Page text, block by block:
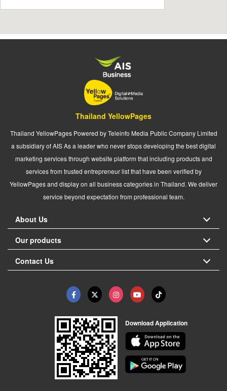
Thailand YellowPages
Thailand YellowPages Powered by Teleinfo Media Public Company Limited
a subsidiary of AIS As a leader who never stops developing the best digital
marketing services through website platform that including products and
services from trusted entrepreneur list that have been verified by
YellowPages and display on all business categories in Thailand. We deliver
service beyond expectation from professional team.
About Us
Our products
Contact Us
Download Application